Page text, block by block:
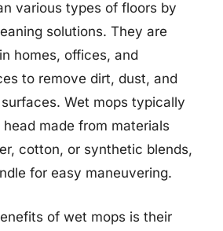
various types of floors by
solutions. They are
homes, offices, and
to remove dirt, dust, and
Wet mops typically
made from materials
cotton, or synthetic blends,
for easy maneuvering.
of wet mops is their